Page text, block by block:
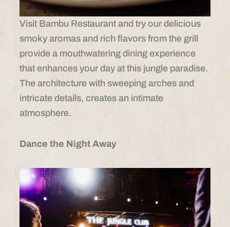
Visit Bambu Restaurant and try our delicious
smoky aromas and rich flavors from the grill
provide a mouthwatering dining experience
that enhances your day at this jungle paradise.
The architecture with sweeping arches and
intricate details, creates an intimate
atmosphere.
Dance the Night Away